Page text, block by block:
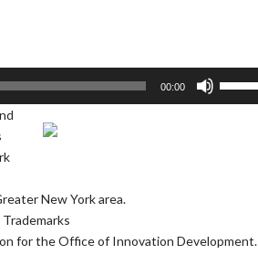
00:00
w
New York area.
for the Office of Innovation Development.